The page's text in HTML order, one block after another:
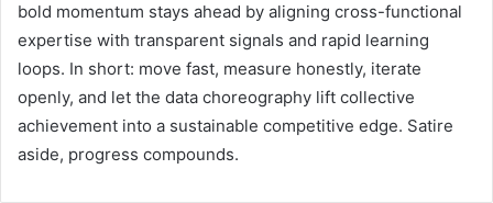
bold momentum stays ahead by aligning cross-functional
expertise with transparent signals and rapid learning
loops. In short: move fast, measure honestly, iterate
openly, and let the data choreography lift collective
achievement into a sustainable competitive edge. Satire
aside, progress compounds.